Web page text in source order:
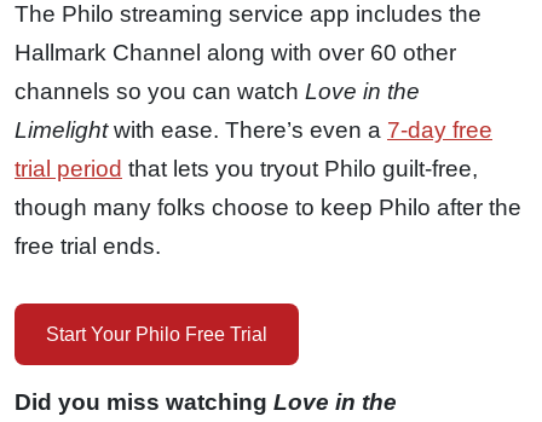
The Philo streaming service app includes the
Hallmark Channel along with over 60 other
channels so you can watch Love in the
Limelightwith ease. There’s even a 7-day free
trial period that lets you tryout Philo guilt-free,
though many folks choose to keep Philo after the
free trial ends.
Start Your Philo Free Trial
Did you miss watching Love in the